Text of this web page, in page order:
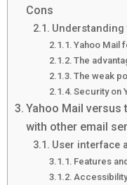
Cons
Understanding
Yahoo Mail
The
The weak
Security on
Yahoo Mail versus
with other email
User interface
Features